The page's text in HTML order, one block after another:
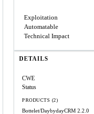
Exploitation
Automatable
Technical Impact
DETAILS
CWE
Status
PRODUCTS (2)
Bottelet/DaybydayCRM 2.2.0